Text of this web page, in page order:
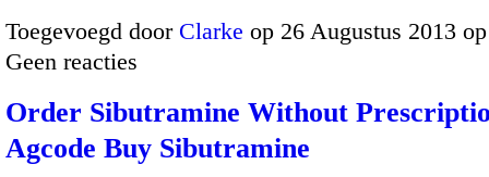
Toegevoegd door Clarke op 26 Augustus 2013
Geen reacties
Order Sibutramine Without
Agcode Buy Sibutramine